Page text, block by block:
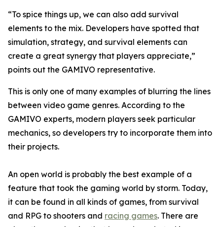
“To spice things up, we can also add survival
elements to the mix. Developers have spotted that
simulation, strategy, and survival elements can
create a great synergy that players appreciate,”
points out the GAMIVO representative.
This is only one of many examples of blurring the lines
between video game genres. According to the
GAMIVO experts, modern players seek particular
mechanics, so developers try to incorporate them into
their projects.
An open world is probably the best example of a
feature that took the gaming world by storm. Today,
it can be found in all kinds of games, from survival
and RPG to shooters and racing games. There are